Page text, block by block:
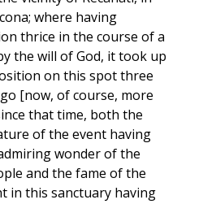
where having
thrice in the course of a
the will of God, it took up
on this spot three
[now, of course, more
that time, both the
of the event having
wonder of the
and the fame of the
in this sanctuary having